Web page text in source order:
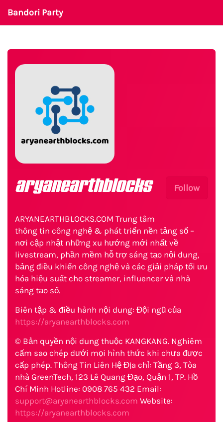
Bandori Party
Follow
aryanearthblocks
ARYANEARTHBLOCKS.COM Trung tâm
thông tin công nghệ & phát triển nền tảng số –
nơi cập nhật những xu hướng mới nhất về
livestream, phần mềm hỗ trợ sáng tạo nội dung,
bảng điều khiển công nghệ và các giải pháp tối ưu
hóa hiệu suất cho streamer, influencer và nhà
sáng tạo số.
Biên tập & điều hành nội dung: Đội ngũ của
https://aryanearthblocks.com
© Bản quyền nội dung thuộc KANGKANG. Nghiêm
cấm sao chép dưới mọi hình thức khi chưa được
cấp phép. Thông Tin Liên Hệ Địa chỉ: Tầng 3, Tòa
nhà GreenTech, 123 Lê Quang Đạo, Quận 1, TP. Hồ
Chí Minh Hotline: 0908 765 432 Email:
support@aryanearthblocks.com Website:
https://aryanearthblocks.com